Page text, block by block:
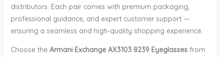
distributors. Each pair comes with premium packaging,
professional guidance, and expert customer support —
ensuring a seamless and high-quality shopping experience.
Choose the Armani Exchange AX3103 8239 Eyeglassesfrom